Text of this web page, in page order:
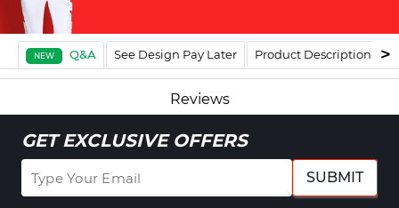
NEW Q&A See Design Pay Later Product Description
Reviews
GET EXCLUSIVE OFFERS
SUBMIT